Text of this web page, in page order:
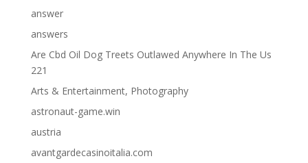
answer
answers
Are Cbd Oil Dog Treets Outlawed Anywhere In The Us
221
Arts & Entertainment, Photography
astronaut-game.win
austria
avantgardecasinoitalia.com